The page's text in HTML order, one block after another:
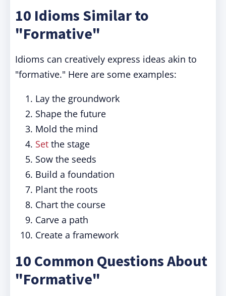
10 Idioms Similar to
"Formative"
Idioms can creatively express ideas akin to
"formative." Here are some examples:
Lay the groundwork
Shape the future
Mold the mind
Set the stage
Sow the seeds
Build a foundation
Plant the roots
Chart the course
Carve a path
Create a framework
10 Common Questions About
"Formative"